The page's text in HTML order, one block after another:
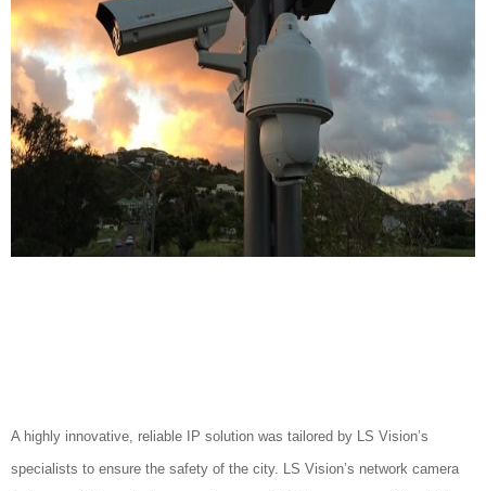
A highly innovative, reliable IP solution was tailored by LS Vision’s
specialists to ensure the safety of the city. LS Vision’s network camera